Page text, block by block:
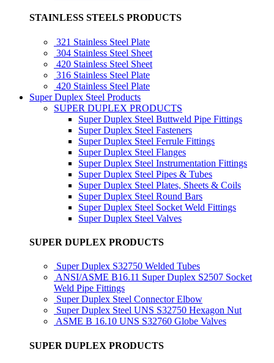
STAINLESS STEELS PRODUCTS
321 Stainless Steel Plate
304 Stainless Steel Sheet
420 Stainless Steel Sheet
316 Stainless Steel Plate
420 Stainless Steel Plate
Super Duplex Steel Products
SUPER DUPLEX PRODUCTS
Super Duplex Steel Buttweld Pipe Fittings
Super Duplex Steel Fasteners
Super Duplex Steel Ferrule Fittings
Super Duplex Steel Flanges
Super Duplex Steel Instrumentation Fittings
Super Duplex Steel Pipes & Tubes
Super Duplex Steel Plates, Sheets & Coils
Super Duplex Steel Round Bars
Super Duplex Steel Socket Weld Fittings
Super Duplex Steel Valves
SUPER DUPLEX PRODUCTS
Super Duplex S32750 Welded Tubes
ANSI/ASME B16.11 Super Duplex S2507 Socket
Weld Pipe Fittings
Super Duplex Steel Connector Elbow
Super Duplex Steel UNS S32750 Hexagon Nut
ASME B 16.10 UNS S32760 Globe Valves
SUPER DUPLEX PRODUCTS